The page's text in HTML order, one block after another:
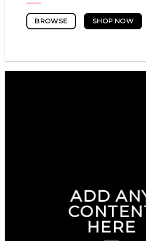
BROWSE SHOP NOW
ADD
HERE